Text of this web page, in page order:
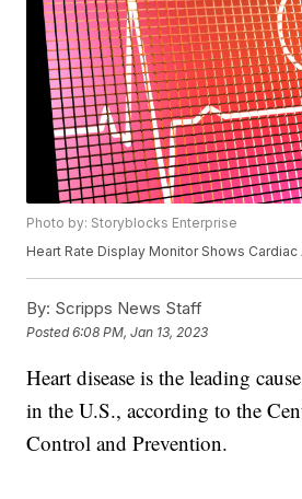
Photo by: Storyblocks Enterprise
Heart Rate Display Monitor Shows Cardiac
By: Scripps News Staff
Posted6:08 PM, Jan 13, 2023
Heart disease is the leading
in the U.S., according to the
Control and Prevention.